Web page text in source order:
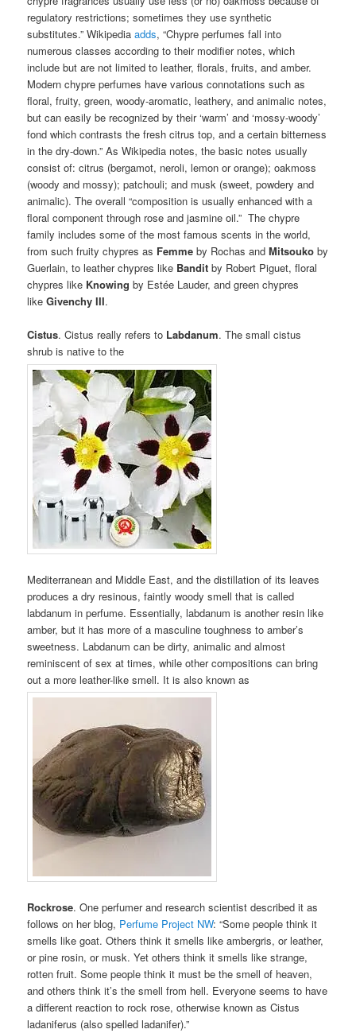
regulatory restrictions; sometimes they use synthetic
substitutes.” Wikipediaadds, “Chypre perfumes fall into
numerous classes according to their modifier notes, which
include but are not limited to leather, florals, fruits, and amber.
Modern chypre perfumes have various connotations such as
floral, fruity, green, woody-aromatic, leathery, and animalic notes,
but can easily be recognized by their ‘warm’ and ‘mossy-woody’
fond which contrasts the fresh citrus top, and a certain bitterness
in the dry-down.” As Wikipedia notes, the basic notes usually
consist of: citrus (bergamot, neroli, lemon or orange); oakmoss
(woody and mossy); patchouli; and musk (sweet, powdery and
animalic). The overall “composition is usually enhanced with a
floral component through rose and jasmine oil.” The chypre
family includes some of the most famous scents in the world,
from such fruity chypres as Femme by Rochas andMitsouko by
Guerlain, to leather chypres like Bandit by Robert Piguet, floral
chypres like Knowing by Estée Lauder, and green chypres
likeGivenchy III.
Cistus. Cistus really refers to Labdanum. The small cistus
shrub is native to the
Mediterranean and Middle East, and the distillation of its leaves
produces a dry resinous, faintly woody smell that is called
labdanum in perfume. Essentially, labdanum is another resin like
amber, but it has more of a masculine toughness to amber’s
sweetness. Labdanum can be dirty, animalic and almost
reminiscent of sex at times, while other compositions can bring
out a more leather-like smell. It is also known as
Rockrose. One perfumer and research scientist described it as
follows on her blog, Perfume Project NW: “Some people think it
smells like goat. Others think it smells like ambergris, or leather,
or pine rosin, or musk. Yet others think it smells like strange,
rotten fruit. Some people think it must be the smell of heaven,
and others think it’s the smell from hell. Everyone seems to have
a different reaction to rock rose, otherwise known as Cistus
ladaniferus (also spelled ladanifer).”